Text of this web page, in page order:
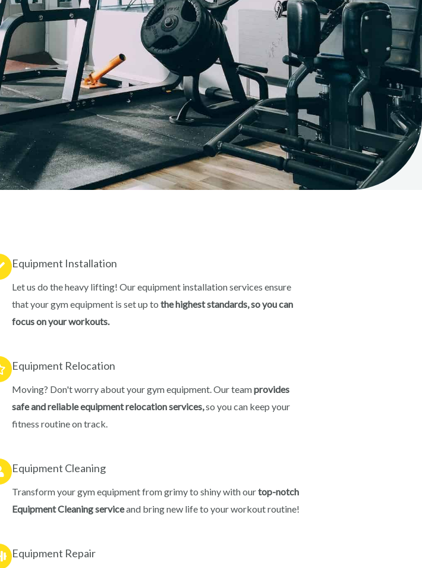
Equipment Installation
Let us do the heavy lifting! Our equipment installation services ensure
that your gym equipment is set up to the highest standards, so you can
focus on your workouts.
Equipment Relocation
Moving? Don't worry about your gym equipment. Our teamprovides
safe and reliable equipment relocation services,so you can keep your
fitness routine on track.
Equipment Cleaning
Transform your gym equipment from grimy to shiny with ourtop-notch
Equipment Cleaning serviceand bring new life to your workout routine!
Equipment Repair